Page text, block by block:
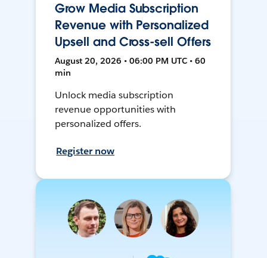
Grow Media Subscription
Revenue with Personalized
Upsell and Cross-sell Offers
August 20, 2026 • 06:00 PM UTC • 60
min
Unlock media subscription
revenue opportunities with
personalized offers.
Register now